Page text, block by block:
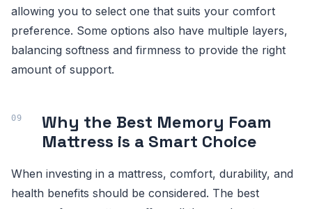
allowing you to select one that suits your comfort
preference. Some options also have multiple layers,
balancing softness and firmness to provide the right
amount of support.
Why the Best Memory Foam
Mattress is a Smart Choice
When investing in a mattress, comfort, durability, and
health benefits should be considered. The best